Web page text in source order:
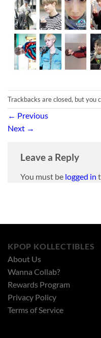
Trackbacks are closed, but you
← Previous
Next →
Leave a Reply
You must be logged in
KPOP KOLLECTIBLES
About Us
Wanna Collab?
Rewards Program
Privacy Policy
Terms of Service